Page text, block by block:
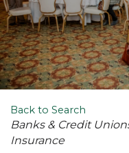
Back to Search
Categories
Banks & Credit
Insurance